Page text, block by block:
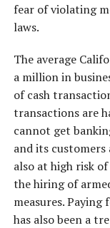
fear of violating
laws.
The average
a million in
of cash
transactions are
cannot get
and its
also at high risk
the hiring of
measures. Paying
has also been a